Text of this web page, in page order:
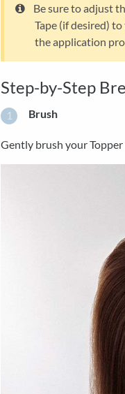
Be sure to adjust
Tape (if desired)
the application
Step-by-Step
Brush
Gently brush your